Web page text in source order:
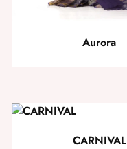
Aurora
CARNIVAL